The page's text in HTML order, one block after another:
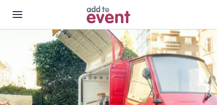
Skip to main content